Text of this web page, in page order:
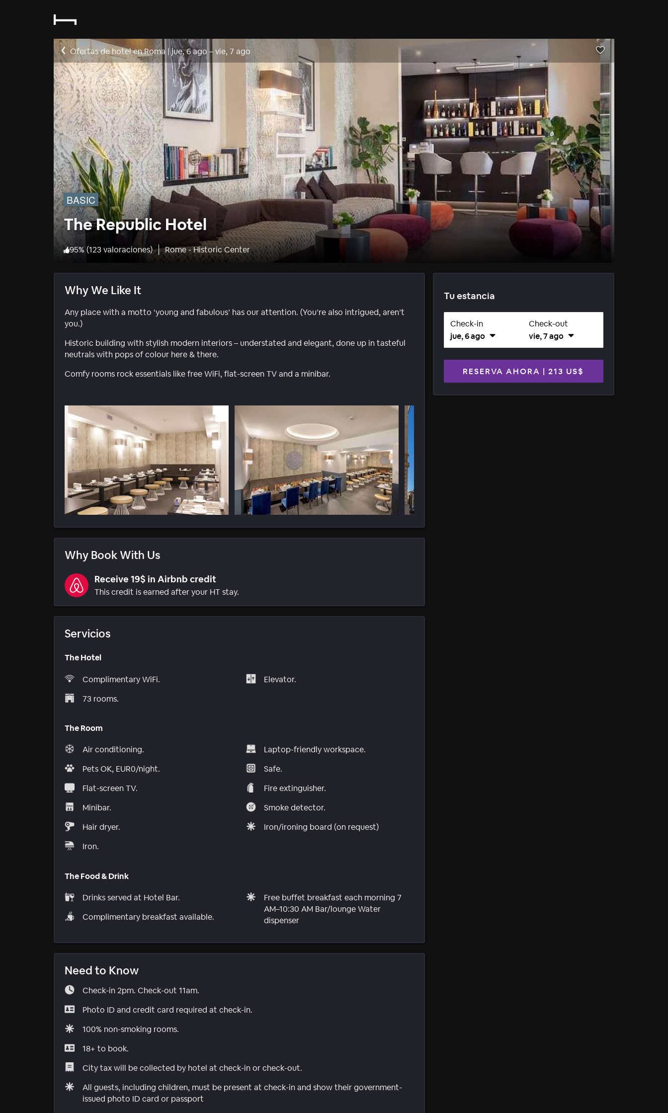
Ofertas de hotel en Roma | jue, 6 ago–vie, 7 ago
BASIC
The Republic Hotel
95% (123 valoraciones) Rome - Historic Center
Why We Like It
Any place with a motto ‘young and fabulous’ has our attention. (You’re also intrigued, aren’t
you.)
Historic building with stylish modern interiors – understated and elegant, done up in tasteful
neutrals with pops of colour here & there.
Comfy rooms rock essentials like free WiFi, flat-screen TV and a minibar.
Why Book With Us
Receive 19$ in Airbnb credit
This credit is earned after your HT stay.
Servicios
The Hotel
Complimentary WiFi.
73 rooms.
Elevator.
The Room
Air conditioning.
Pets OK, EUR0/night.
Flat-screen TV.
Minibar.
Hair dryer.
Iron.
Laptop-friendly workspace.
Safe.
Fire extinguisher.
Smoke detector.
Iron/ironing board (on request)
The Food & Drink
Drinks served at Hotel Bar.
Complimentary breakfast available.
Free buffet breakfast each morning 7
AM–10:30 AM Bar/lounge Water
dispenser
Need to Know
Check-in 2pm. Check-out 11am.
Photo ID and credit card required at check-in.
100% non-smoking rooms.
18+ to book.
City tax will be collected by hotel at check-in or check-out.
All guests, including children, must be present at check-in and show their government-
issued photo ID card or passport
Tu estancia
Check-in
jue, 6 ago
Check-out
vie, 7 ago
RESERVA AHORA | 213 US$